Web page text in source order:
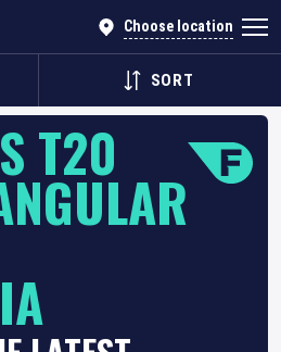
Choose location
SORT
T20